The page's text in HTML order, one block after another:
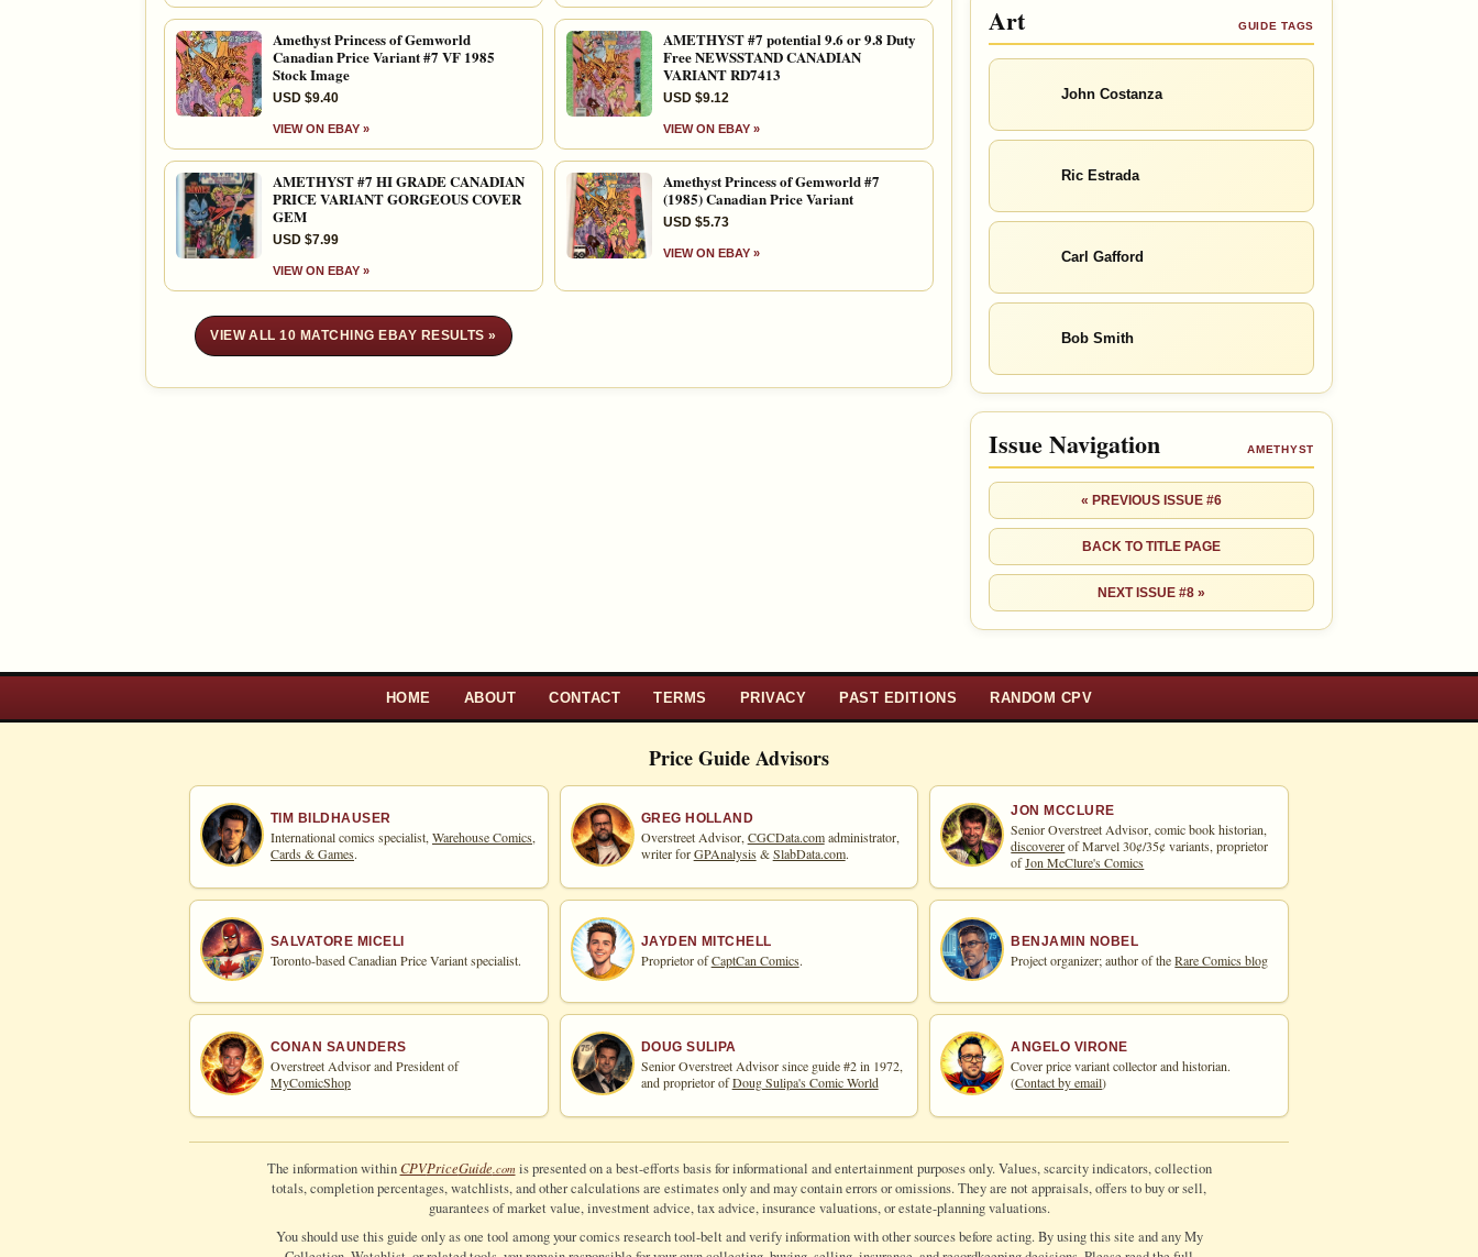
Amethyst Princess of Gemworld
Canadian Price Variant #7 VF 1985
Stock Image
USD $9.40
VIEW ON EBAY »
AMETHYST #7 potential 9.6 or 9.8 Duty
Free NEWSSTAND CANADIAN
VARIANT RD7413
USD $9.12
VIEW ON EBAY »
AMETHYST #7 HI GRADE CANADIAN
PRICE VARIANT GORGEOUS COVER
GEM
USD $7.99
VIEW ON EBAY »
Amethyst Princess of Gemworld #7
(1985) Canadian Price Variant
USD $5.73
VIEW ON EBAY »
VIEW ALL 10 MATCHING EBAY RESULTS »
Art GUIDE TAGS
John Costanza
Ric Estrada
Carl Gafford
Bob Smith
Issue Navigation AMETHYST
« PREVIOUS ISSUE #6
BACK TO TITLE PAGE
NEXT ISSUE #8 »
HOME ABOUT CONTACT TERMS PRIVACY PAST EDITIONS RANDOM CPV
Price Guide Advisors
TIM BILDHAUSER
International comics specialist,Warehouse Comics,
Cards & Games.
GREG HOLLAND
Overstreet Advisor,CGCData.comadministrator,
writer forGPAnalysis&SlabData.com.
JON MCCLURE
Senior Overstreet Advisor, comic book historian,
discovererof Marvel 30¢/35¢ variants, proprietor
ofJon McClure's Comics
SALVATORE MICELI
Toronto-based Canadian Price Variant specialist.
JAYDEN MITCHELL
Proprietor ofCaptCan Comics.
BENJAMIN NOBEL
Project organizer; author of theRare Comics blog
CONAN SAUNDERS
Overstreet Advisor and President of
MyComicShop
DOUG SULIPA
Senior Overstreet Advisor since guide #2 in 1972,
and proprietor ofDoug Sulipa's Comic World
ANGELO VIRONE
Cover price variant collector and historian.
(Contact by email)
The information withinCPVPriceGuide .com is presented on a best-efforts basis for informational and entertainment purposes only. Values, scarcity indicators, collection
totals, completion percentages, watchlists, and other calculations are estimates only and may contain errors or omissions. They are not appraisals, offers to buy or sell,
guarantees of market value, investment advice, tax advice, insurance valuations, or estate-planning valuations.
You should use this guide only as one tool among your comics research tool-belt and verify information with other sources before acting. By using this site and any My